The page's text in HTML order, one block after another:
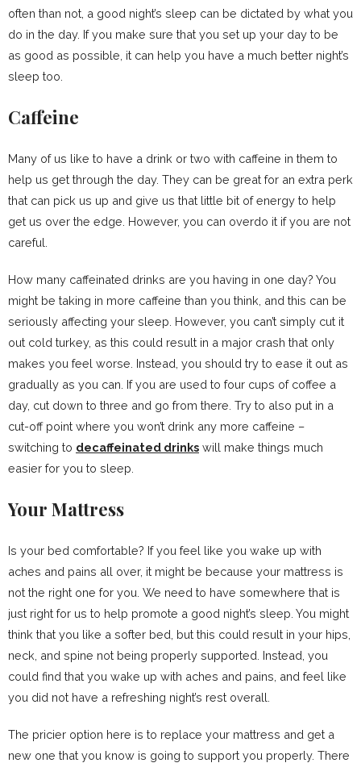
often than not, a good night’s sleep can be dictated by what you
do in the day. If you make sure that you set up your day to be
as good as possible, it can help you have a much better night’s
sleep too.
Caffeine
Many of us like to have a drink or two with caffeine in them to
help us get through the day. They can be great for an extra perk
that can pick us up and give us that little bit of energy to help
get us over the edge. However, you can overdo it if you are not
careful.
How many caffeinated drinks are you having in one day? You
might be taking in more caffeine than you think, and this can be
seriously affecting your sleep. However, you can’t simply cut it
out cold turkey, as this could result in a major crash that only
makes you feel worse. Instead, you should try to ease it out as
gradually as you can. If you are used to four cups of coffee a
day, cut down to three and go from there. Try to also put in a
cut-off point where you won’t drink any more caffeine –
switching to decaffeinated drinks will make things much
easier for you to sleep.
Your Mattress
Is your bed comfortable? If you feel like you wake up with
aches and pains all over, it might be because your mattress is
not the right one for you. We need to have somewhere that is
just right for us to help promote a good night’s sleep. You might
think that you like a softer bed, but this could result in your hips,
neck, and spine not being properly supported. Instead, you
could find that you wake up with aches and pains, and feel like
you did not have a refreshing night’s rest overall.
The pricier option here is to replace your mattress and get a
new one that you know is going to support you properly. There